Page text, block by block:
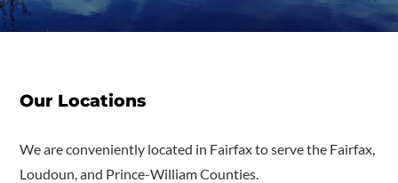
Our Locations
We are conveniently located in Fairfax to serve the Fairfax,
Loudoun, and Prince-William Counties.